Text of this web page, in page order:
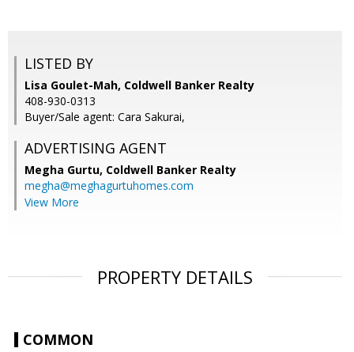
LISTED BY
Lisa Goulet-Mah, Coldwell Banker Realty
408-930-0313
Buyer/Sale agent: Cara Sakurai,
ADVERTISING AGENT
Megha Gurtu, Coldwell Banker Realty
megha@meghagurtuhomes.com
View More
PROPERTY DETAILS
COMMON